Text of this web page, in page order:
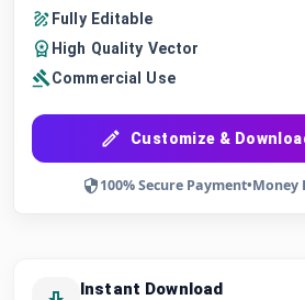
Fully Editable
High Quality Vector
Commercial Use
Customize &
100% Secure Payment•Money
Instant Download